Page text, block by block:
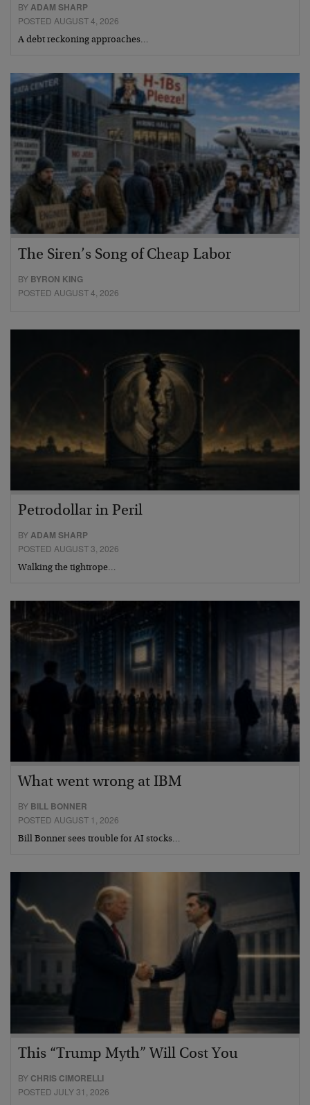
BYADAM SHARP
POSTED AUGUST 4, 2026
A debt reckoning approaches…
The Siren’s Song of Cheap Labor
BY BYRON KING
POSTED AUGUST 4, 2026
Petrodollar in Peril
BYADAM SHARP
POSTED AUGUST 3, 2026
Walking the tightrope…
What went wrong at IBM
BY BILL BONNER
POSTED AUGUST 1, 2026
Bill Bonner sees trouble for AI stocks…
This “Trump Myth” Will Cost You
BY CHRIS CIMORELLI
POSTED JULY 31, 2026